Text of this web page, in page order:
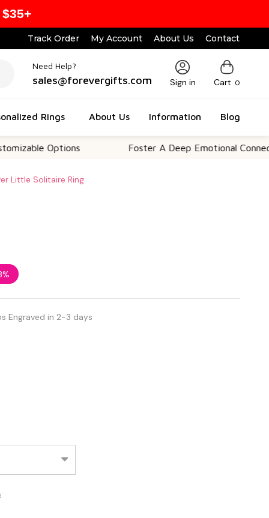
Track Order My Account About Us Contact
Need Help?
sales@forevergifts.com Sign in Cart 0
Rings About Us Information Blog
Options Foster A Deep Emotional Connection
Little Solitaire Ring
Engraved in 2-3 days